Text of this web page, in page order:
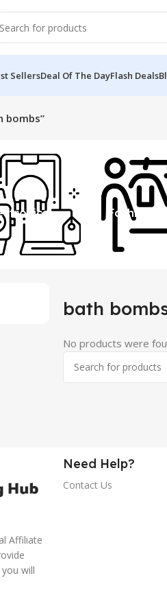
SellersDeal Of The DayFlash Deals
bombs”
Fashion
bath
No products were
Affiliate
will
Need Help?
Contact Us